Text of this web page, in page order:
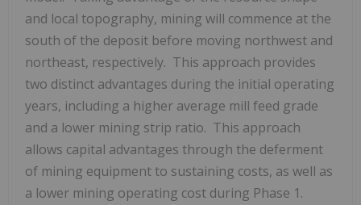
and local topography, mining will commence at the
south of the deposit before moving northwest and
northeast, respectively. This approach provides
two distinct advantages during the initial operating
years, including a higher average mill feed grade
and a lower mining strip ratio. This approach
allows capital advantages through the deferment
of mining equipment to sustaining costs, as well as
a lower mining operating cost during Phase 1.